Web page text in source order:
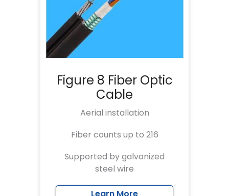
Figure 8 Fiber Optic
Cable
Aerial installation
Fiber counts up to 216
Supported by galvanized
steel wire
Learn More